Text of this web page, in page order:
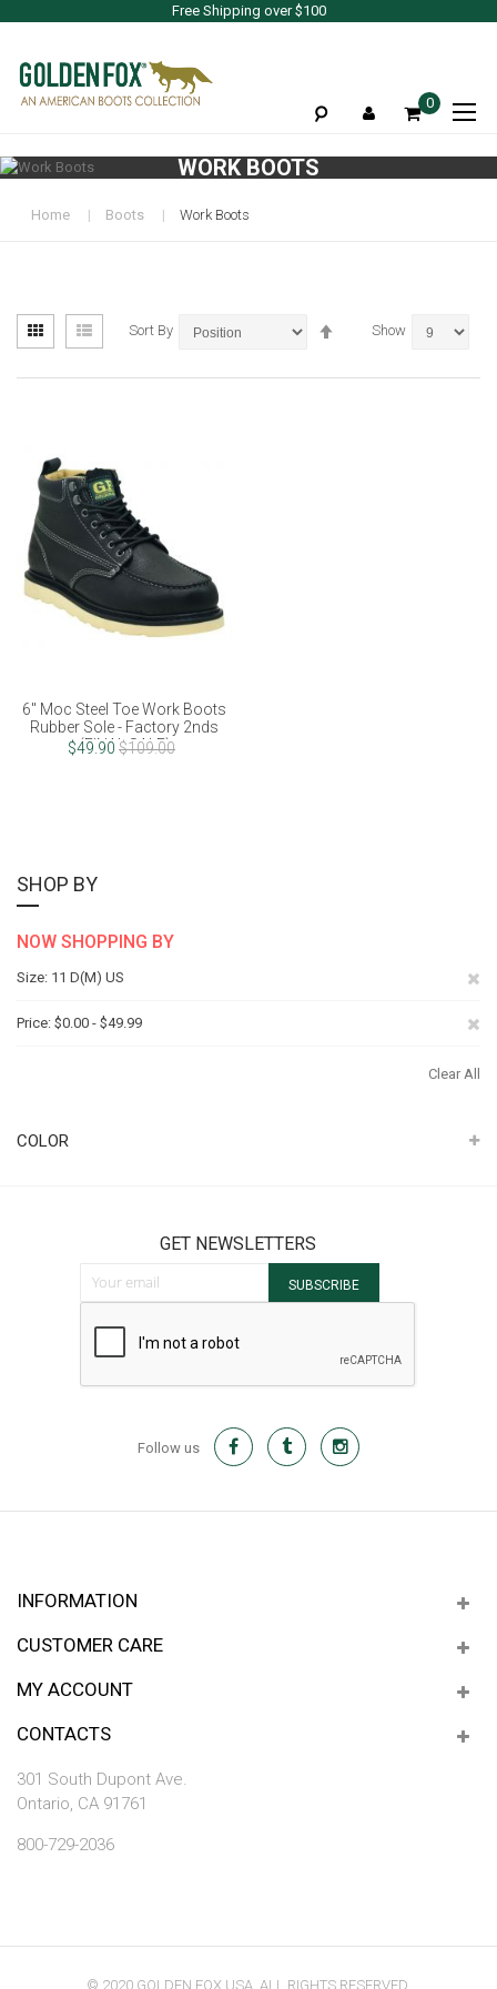
Free Shipping over $100
0
WORK BOOTS
Home Boots Work Boots
View
as
Grid List Sort By Show
6" Moc Steel Toe Work Boots
Rubber Sole - Factory 2nds
(FINAL SALE)
$49.90 $109.00
SHOP BY
NOW SHOPPING BY
Size 11 D(M) US
Price $0.00 - $49.99
Clear All
COLOR
GET NEWSLETTERS
SUBSCRIBE
Follow us
INFORMATION
CUSTOMER CARE
MY ACCOUNT
CONTACTS
301 South Dupont Ave.
Ontario, CA 91761
800-729-2036
© 2020 GOLDEN FOX USA. ALL RIGHTS RESERVED.